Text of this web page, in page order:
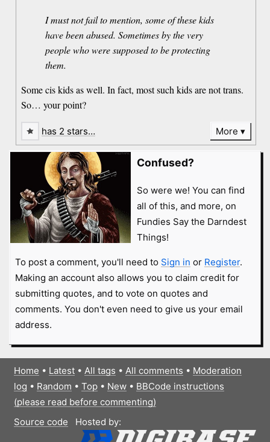
I must not fail to mention, some of these kids
have been abused. Sometimes by the very
people who were supposed to be protecting
them.
Some cis kids as well. In fact, most such kids are not trans.
So… your point?
has 2 stars… More
Confused?
So were we! You can find
all of this, and more, on
Fundies Say the Darndest
Things!
To post a comment, you'll need to Sign in or Register.
Making an account also allows you to claim credit for
submitting quotes, and to vote on quotes and
comments. You don't even need to give us your email
address.
Home • Latest• All tags • All comments • Moderation
log • Random • Top• New• BBCode instructions
(please read before commenting)
Source code
Hosted by: